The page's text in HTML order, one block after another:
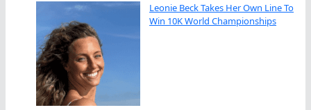
Leonie Beck Takes Her Own Line To
Win 10K World Championships